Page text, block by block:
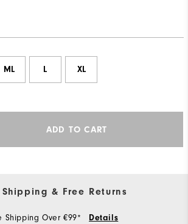
ML L XL
ADD TO CART
Shipping & Free Returns
Shipping Over €99* Details